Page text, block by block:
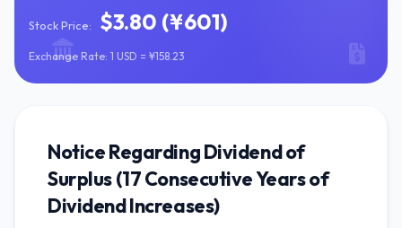
Stock Price: $3.80 (¥601)
Exchange Rate: 1 USD = ¥158.23
Notice Regarding Dividend of
Surplus (17 Consecutive Years of
Dividend Increases)